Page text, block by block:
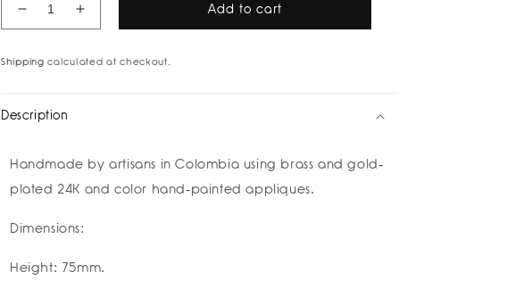
Decrease
quantity
for
Koi
Earrings
好
运
Suerte
Luck
Increase
quantity
for
好
运
Suerte
Luck
Add to cart
Shipping calculated at checkout.
Description
Handmade by artisans in Colombia using brass and gold-
plated 24K and color hand-painted appliques.
Dimensions:
Height: 75mm.